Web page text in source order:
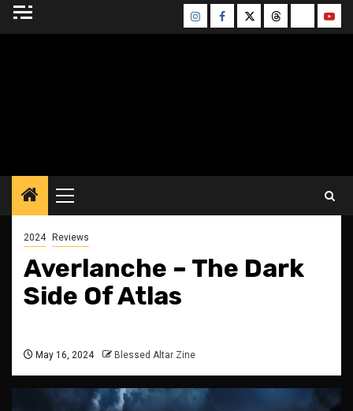
Skip
InstagramFacebook
TwitterThreadsBluesky
Primary
Menu
2024 Reviews
Averlanche – The Dark
Side Of Atlas
May 16, 2024 Blessed Altar Zine